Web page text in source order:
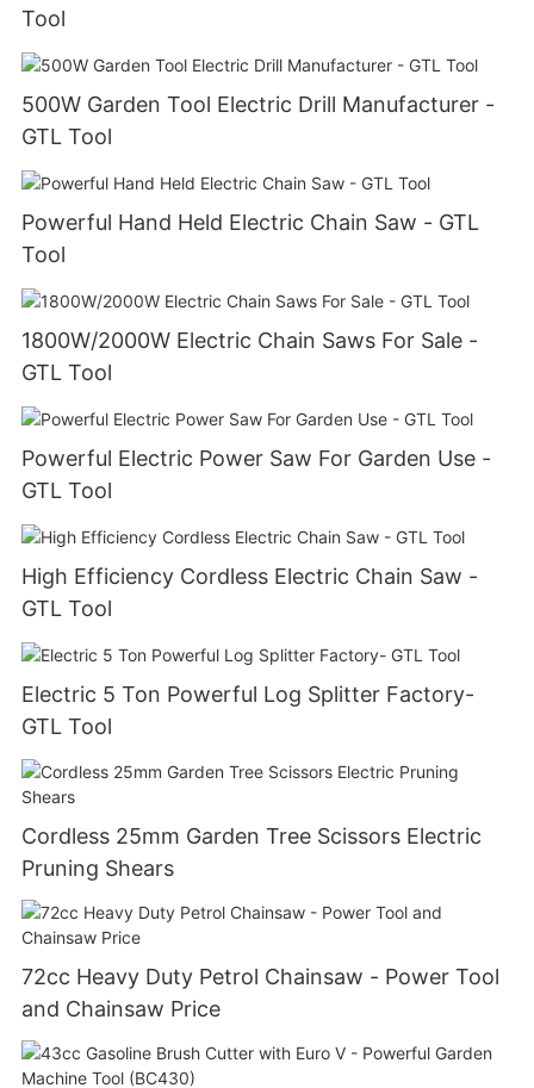
Tool
500W Garden Tool Electric Drill Manufacturer -
GTL Tool
Powerful Hand Held Electric Chain Saw - GTL
Tool
1800W/2000W Electric Chain Saws For Sale -
GTL Tool
Powerful Electric Power Saw For Garden Use -
GTL Tool
High Efficiency Cordless Electric Chain Saw -
GTL Tool
Electric 5 Ton Powerful Log Splitter Factory-
GTL Tool
Cordless 25mm Garden Tree Scissors Electric
Pruning Shears
72cc Heavy Duty Petrol Chainsaw - Power Tool
and Chainsaw Price